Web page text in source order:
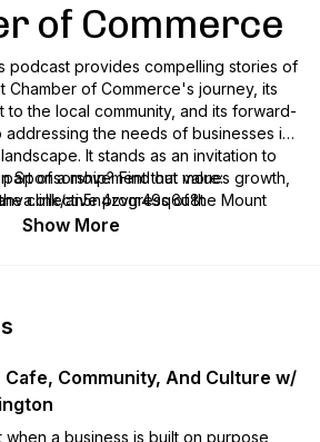
of Commerce
podcast provides compelling stories of
Chamber of Commerce's journey, its
to the local community, and its forward-
the needs of businesses in
It stands as an invitation to
of a movement that values growth,
collective progress of the Mount
South Carolina community.
Sponsorship? Find out more:
an5n4zvm49q6u8t
Show More
Cafe, Community, And Culture w/
when a business is built on purpose